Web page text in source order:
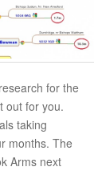
for the
out for you.
taking
months. The
Arms next